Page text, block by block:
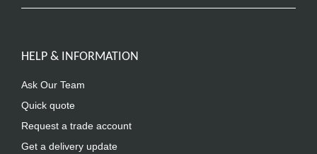
HELP & INFORMATION
Ask Our Team
Quick quote
Request a trade account
Get a delivery update